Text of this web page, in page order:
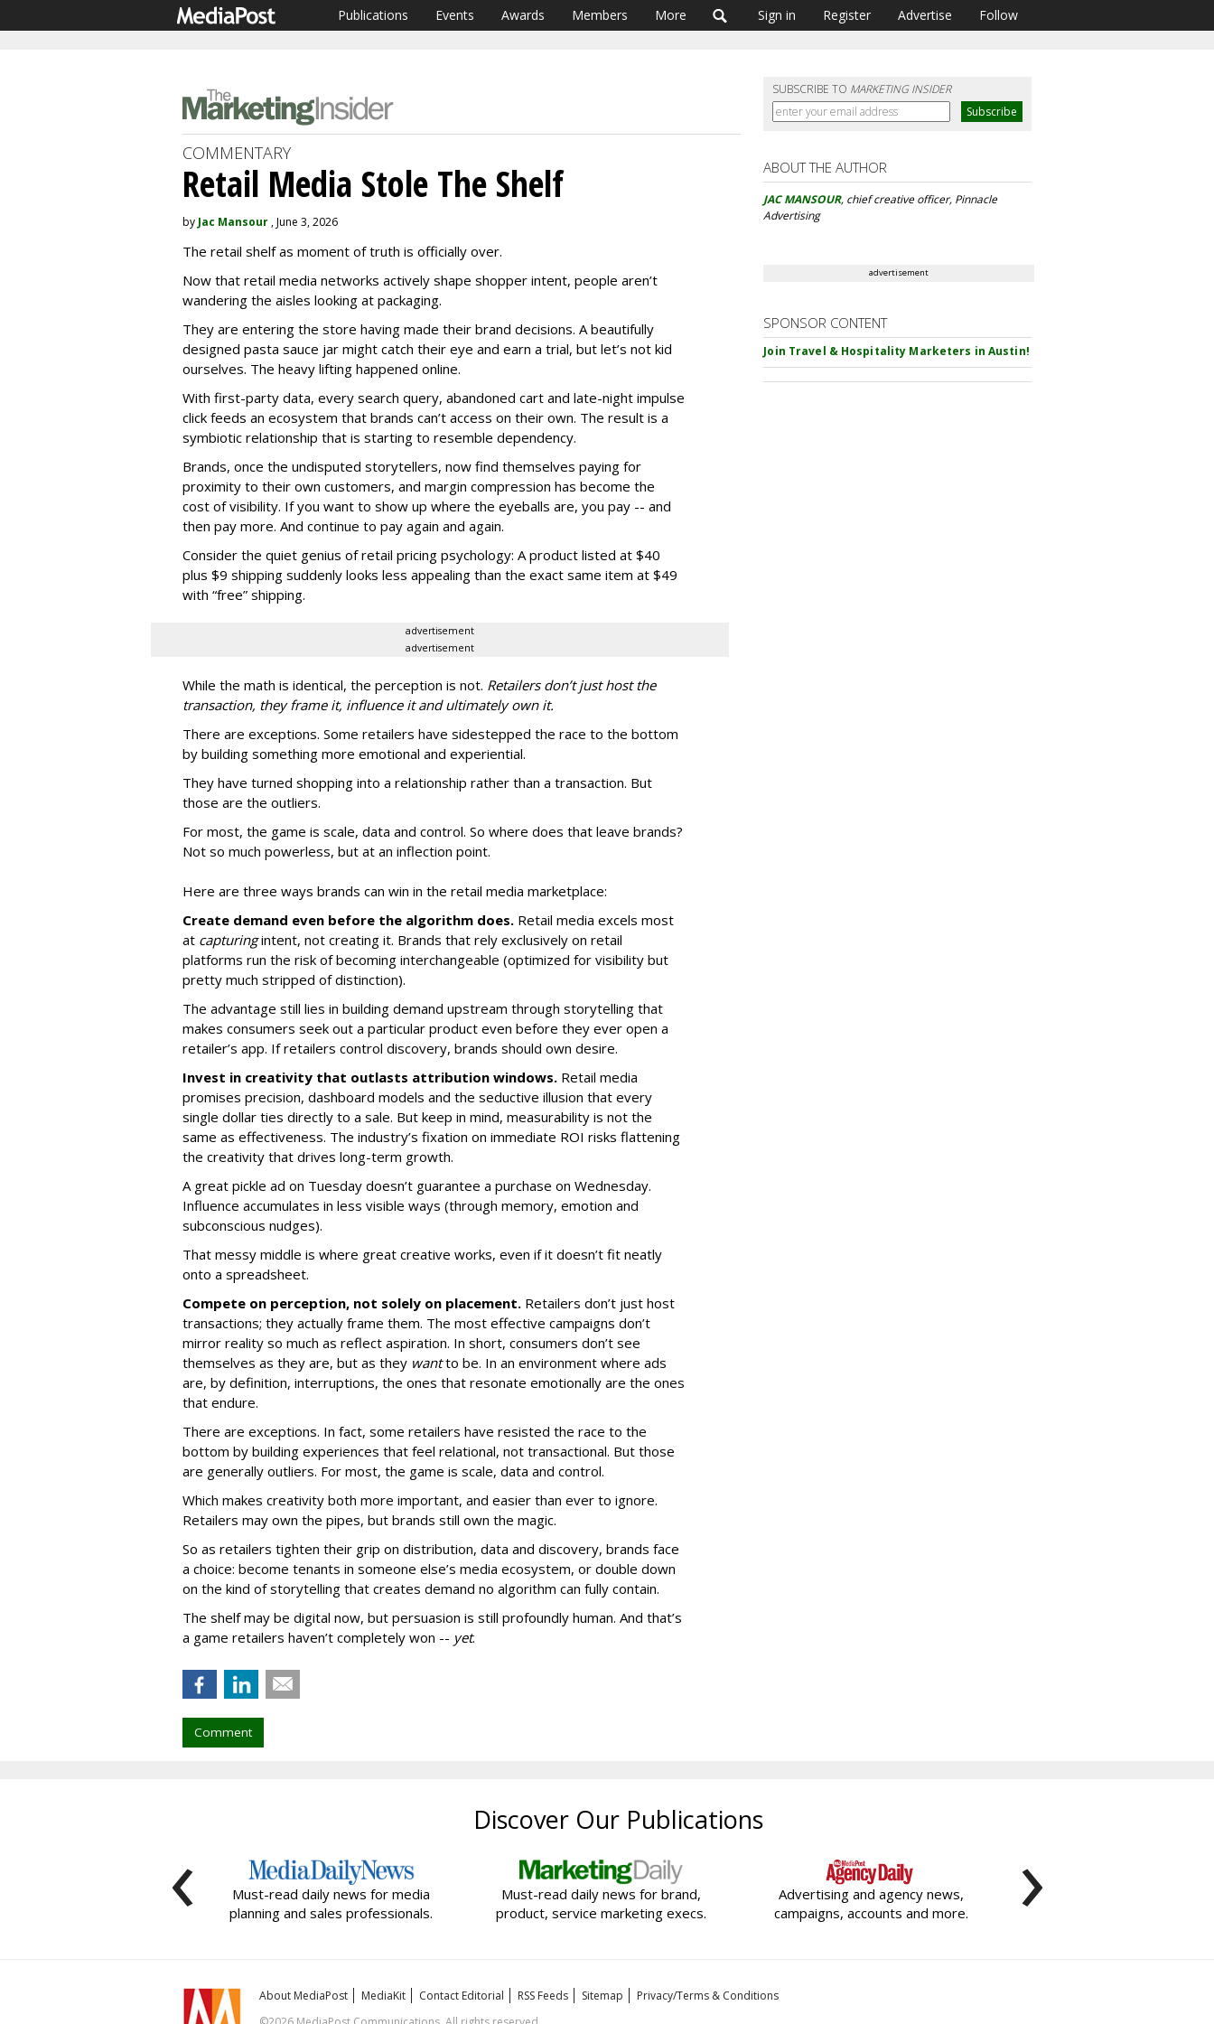
Publications Events Awards Members More Sign in Register Advertise Follow
SUBSCRIBE TO MARKETING INSIDER
COMMENTARY
Retail Media Stole The Shelf
by Jac Mansour , June 3, 2026
The retail shelf as moment of truth is officially over.
Now that retail media networks actively shape shopper intent, people aren’t
wandering the aisles looking at packaging.
They are entering the store having made their brand decisions. A beautifully
designed pasta sauce jar might catch their eye and earn a trial, but let’s not kid
ourselves. The heavy lifting happened online.
With first-party data, every search query, abandoned cart and late-night impulse
click feeds an ecosystem that brands can’t access on their own. The result is a
symbiotic relationship that is starting to resemble dependency.
Brands, once the undisputed storytellers, now find themselves paying for
proximity to their own customers, and margin compression has become the
cost of visibility. If you want to show up where the eyeballs are, you pay -- and
then pay more. And continue to pay again and again.
Consider the quiet genius of retail pricing psychology: A product listed at $40
plus $9 shipping suddenly looks less appealing than the exact same item at $49
with “free” shipping.
advertisement
advertisement
While the math is identical, the perception is not. Retailers don’t just host the
transaction, they frame it, influence it and ultimately own it.
There are exceptions. Some retailers have sidestepped the race to the bottom
by building something more emotional and experiential.
They have turned shopping into a relationship rather than a transaction. But
those are the outliers.
For most, the game is scale, data and control. So where does that leave brands?
Not so much powerless, but at an inflection point.
Here are three ways brands can win in the retail media marketplace:
Create demand even before the algorithm does. Retail media excels most
at capturingintent, not creating it. Brands that rely exclusively on retail
platforms run the risk of becoming interchangeable (optimized for visibility but
pretty much stripped of distinction).
The advantage still lies in building demand upstream through storytelling that
makes consumers seek out a particular product even before they ever open a
retailer’s app. If retailers control discovery, brands should own desire.
Invest in creativity that outlasts attribution windows. Retail media
promises precision, dashboard models and the seductive illusion that every
single dollar ties directly to a sale. But keep in mind, measurability is not the
same as effectiveness. The industry’s fixation on immediate ROI risks flattening
the creativity that drives long-term growth.
A great pickle ad on Tuesday doesn’t guarantee a purchase on Wednesday.
Influence accumulates in less visible ways (through memory, emotion and
subconscious nudges).
That messy middle is where great creative works, even if it doesn’t fit neatly
onto a spreadsheet.
Compete on perception, not solely on placement. Retailers don’t just host
transactions; they actually frame them. The most effective campaigns don’t
mirror reality so much as reflect aspiration. In short, consumers don’t see
themselves as they are, but as they wantto be. In an environment where ads
are, by definition, interruptions, the ones that resonate emotionally are the ones
that endure.
There are exceptions. In fact, some retailers have resisted the race to the
bottom by building experiences that feel relational, not transactional. But those
are generally outliers. For most, the game is scale, data and control.
Which makes creativity both more important, and easier than ever to ignore.
Retailers may own the pipes, but brands still own the magic.
So as retailers tighten their grip on distribution, data and discovery, brands face
a choice: become tenants in someone else’s media ecosystem, or double down
on the kind of storytelling that creates demand no algorithm can fully contain.
The shelf may be digital now, but persuasion is still profoundly human. And that’s
a game retailers haven’t completely won -- yet.
Comment
ABOUT THE AUTHOR
JAC MANSOUR, chief creative officer, Pinnacle
Advertising
advertisement
SPONSOR CONTENT
Join Travel & Hospitality Marketers in Austin!
Discover Our Publications
Must-read daily news for media
planning and sales professionals.
Must-read daily news for brand,
product, service marketing execs.
Advertising and agency news,
campaigns, accounts and more.
‹ ›
About MediaPost MediaKit Contact Editorial RSS Feeds Sitemap
Privacy/Terms & Conditions